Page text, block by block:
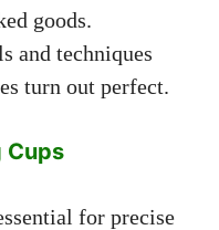
goods.
and techniques
turn out perfect.
Cups
for precise